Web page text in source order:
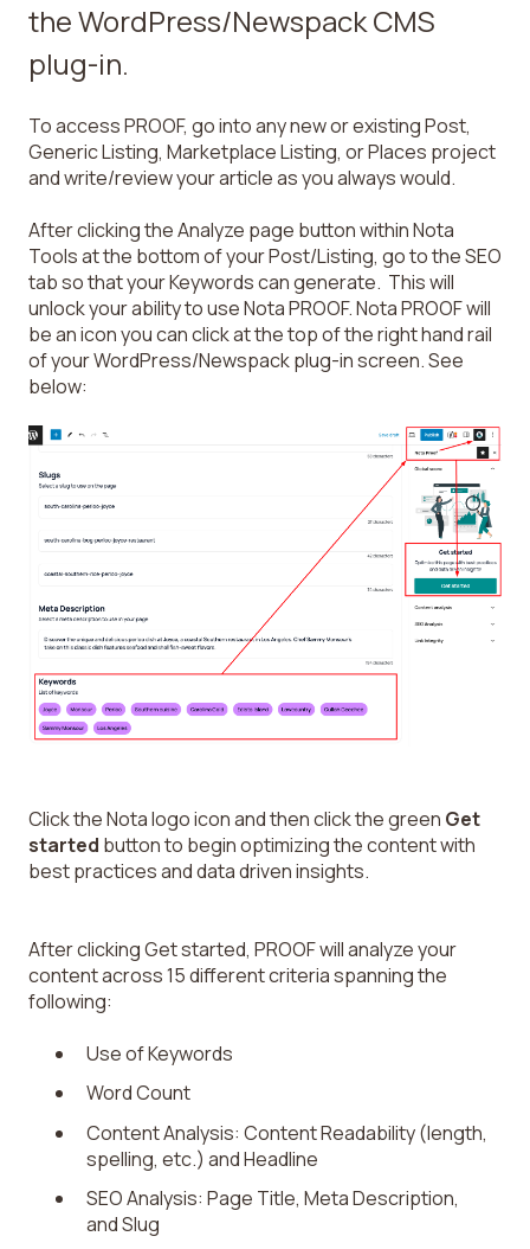
the WordPress/Newspack CMS
plug-in.
To access PROOF, go into any new or existing Post,
Generic Listing, Marketplace Listing, or Places project
and write/review your article as you always would.
After clicking the Analyze page button within Nota
Tools at the bottom of your Post/Listing, go to the SEO
tab so that your Keywords can generate. This will
unlock your ability to use Nota PROOF. Nota PROOF will
be an icon you can click at the top of the right hand rail
of your WordPress/Newspack plug-in screen. See
below:
Click the Nota logo icon and then click the green Get
started button to begin optimizing the content with
best practices and data driven insights.
After clicking Get started, PROOF will analyze your
content across 15 different criteria spanning the
following:
Use of Keywords
Word Count
Content Analysis: Content Readability (length,
spelling, etc.) and Headline
SEO Analysis: Page Title, Meta Description,
and Slug